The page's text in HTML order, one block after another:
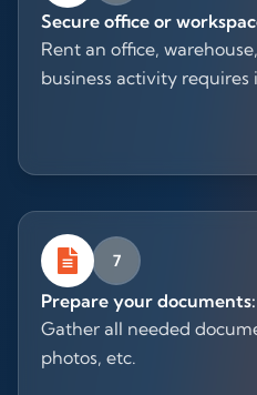
Secure office or
Rent an office,
business activity requires
7
Prepare your documents:
Gather all needed
photos, etc.